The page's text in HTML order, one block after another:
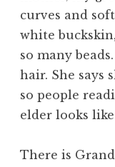
curves and
white
so many
hair. She says
so people
elder looks
There is